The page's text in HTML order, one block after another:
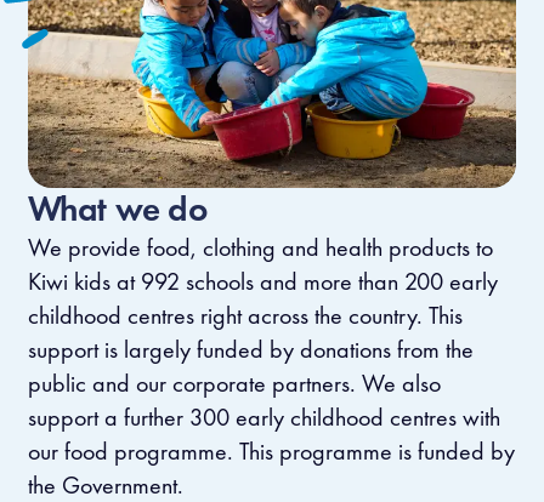
What we do
We provide food, clothing and health products to
Kiwi kids at 992 schools and more than 200 early
childhood centres right across the country. This
support is largely funded by donations from the
public and our corporate partners. We also
support a further 300 early childhood centres with
our food programme. This programme is funded by
the Government.